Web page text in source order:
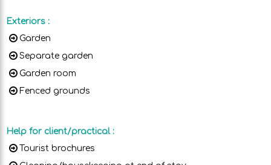
Exteriors :
Garden
Separate garden
Garden room
Fenced grounds
Help for client/practical :
Tourist brochures